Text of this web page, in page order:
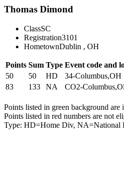
Thomas Dimond
ClassSC
Registration3101
HometownDublin , OH
Points Sum Type Event code and
50
50 HD 34-Columbus,OH
83
133 NA CO2-
Points listed in green background are
Points listed in red numbers are not
Type: HD=Home Div, NA=National